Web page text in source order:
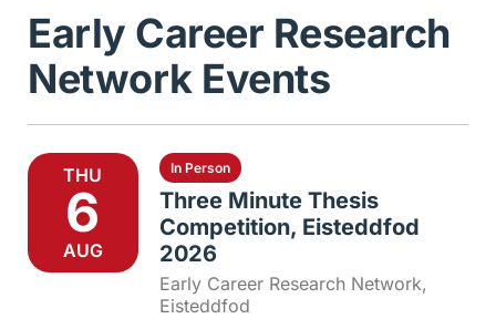
Early Career Research
Network Events
THU
6
AUG
In Person
Three Minute Thesis
Competition, Eisteddfod
2026
Early Career Research Network,
Eisteddfod